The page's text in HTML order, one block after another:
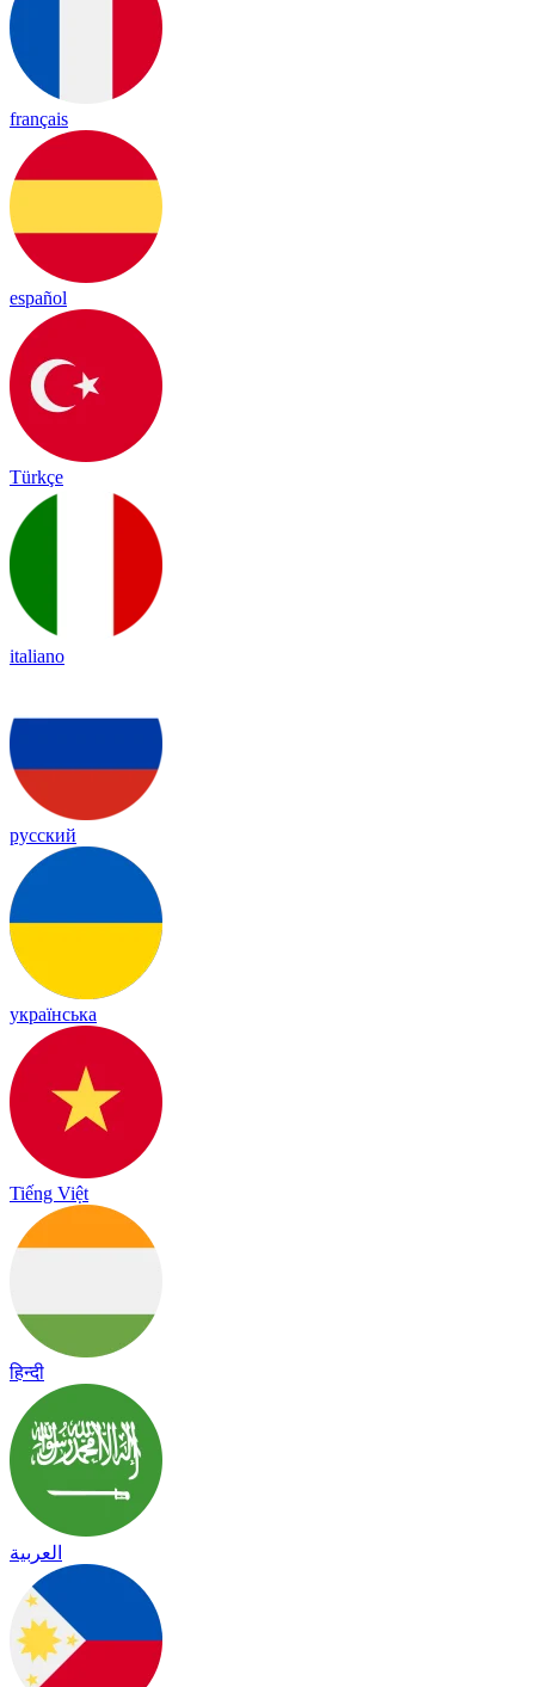
français
español
Türkçe
italiano
русский
українська
Tiếng Việt
हिन्दी
العربية